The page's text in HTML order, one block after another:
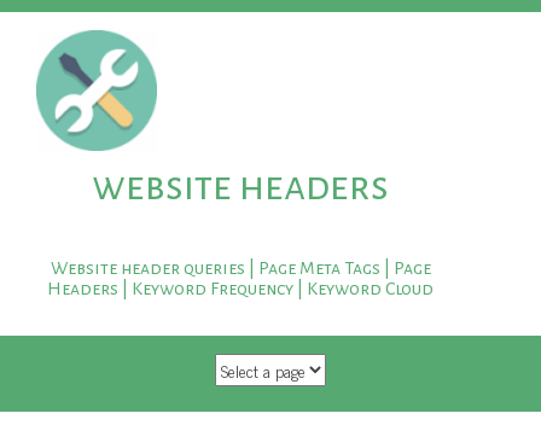
website headers
Website header queries | Page Meta Tags | Page
Headers | Keyword Frequency | Keyword Cloud
SKIP TO CONTENT